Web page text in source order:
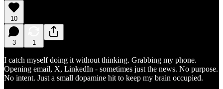
10
3 1
I catch myself doing it without thinking. Grabbing my phone.
Opening email, X, LinkedIn - sometimes just the news. No purpose.
No intent. Just a small dopamine hit to keep my brain occupied.